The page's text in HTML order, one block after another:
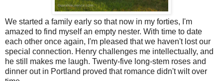
We started a family early so that now in my forties, I'm
amazed to find myself an empty nester. With time to date
each other once again, I'm pleased that we haven't lost our
special connection. Henry challenges me intellectually, and
he still makes me laugh. Twenty-five long-stem roses and
dinner out in Portland proved that romance didn't wilt over